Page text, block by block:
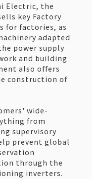
Electric, the
key Factory
for factories, as
adapted
power supply
and building
also offers
construction of
wide-
from
supervisory
prevent global
through the
inverters.